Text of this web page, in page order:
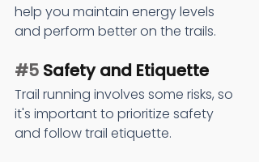
help you maintain energy levels
and perform better on the trails.
#5 Safety and Etiquette
Trail running involves some risks, so
it's important to prioritize safety
and follow trail etiquette.